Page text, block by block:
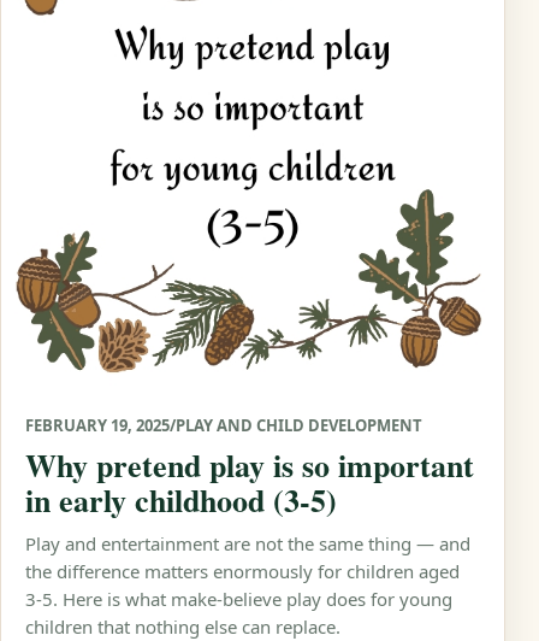
FEBRUARY 19, 2025/PLAY AND CHILD DEVELOPMENT
Why pretend play is so important
in early childhood (3-5)
Play and entertainment are not the same thing — and
the difference matters enormously for children aged
3-5. Here is what make-believe play does for young
children that nothing else can replace.